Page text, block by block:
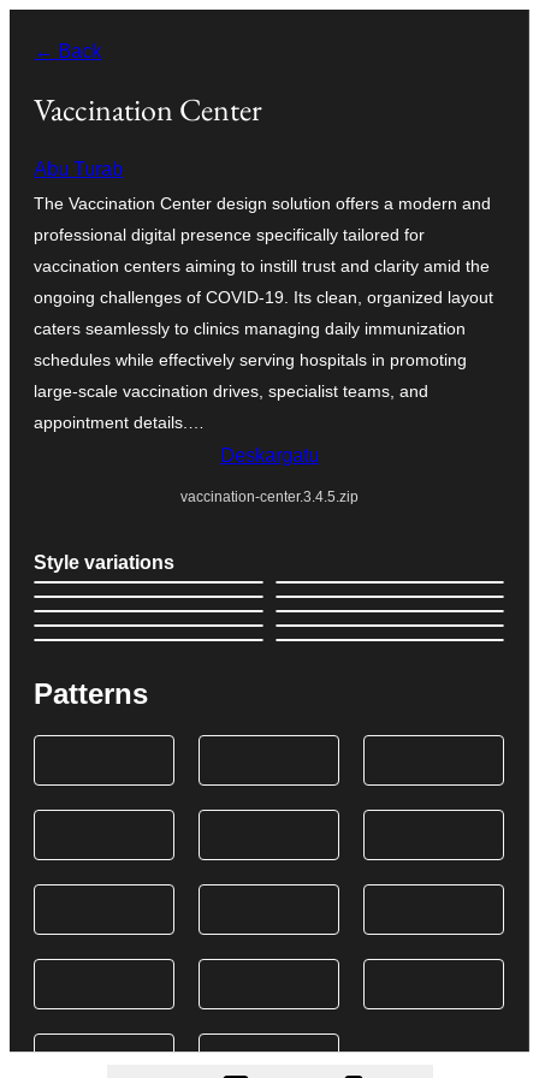
edukira
← Back
Vaccination Center
Abu Turab
The Vaccination Center design solution offers a modern and
professional digital presence specifically tailored for
vaccination centers aiming to instill trust and clarity amid the
ongoing challenges of COVID-19. Its clean, organized layout
caters seamlessly to clinics managing daily immunization
schedules while effectively serving hospitals in promoting
large-scale vaccination drives, specialist teams, and
appointment details.…
Deskargatu
vaccination-center.3.4.5.zip
Style variations
Patterns